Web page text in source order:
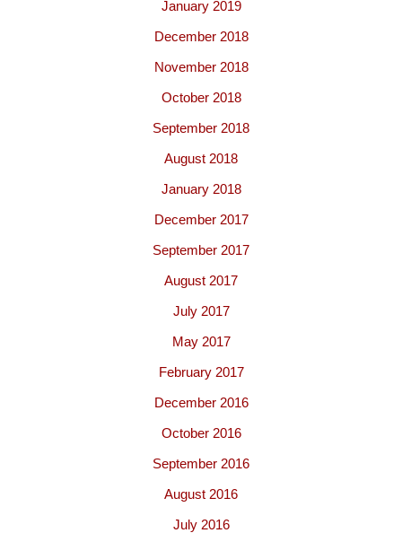
January 2019
December 2018
November 2018
October 2018
September 2018
August 2018
January 2018
December 2017
September 2017
August 2017
July 2017
May 2017
February 2017
December 2016
October 2016
September 2016
August 2016
July 2016